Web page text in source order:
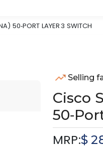
50‑PORT LAYER 3 SWITCH
Selling
Cisco
MRP:$